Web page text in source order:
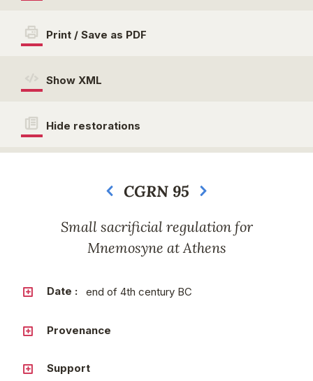
Print / Save as PDF
Show XML
Hide restorations
CGRN 95
Small sacrificial regulation for
Mnemosyne at Athens
Date : end of 4th century BC
Provenance
Support